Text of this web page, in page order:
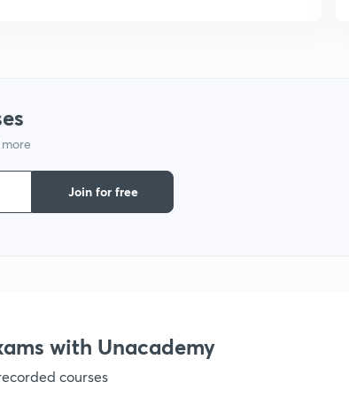
Join for free
with Unacademy
courses